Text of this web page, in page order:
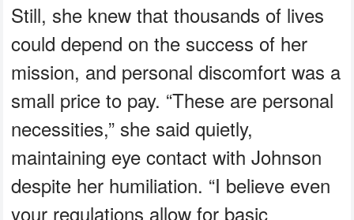
Still, she knew that thousands of lives
could depend on the success of her
mission, and personal discomfort was a
small price to pay. “These are personal
necessities,” she said quietly,
maintaining eye contact with Johnson
despite her humiliation. “I believe even
your regulations allow for basic